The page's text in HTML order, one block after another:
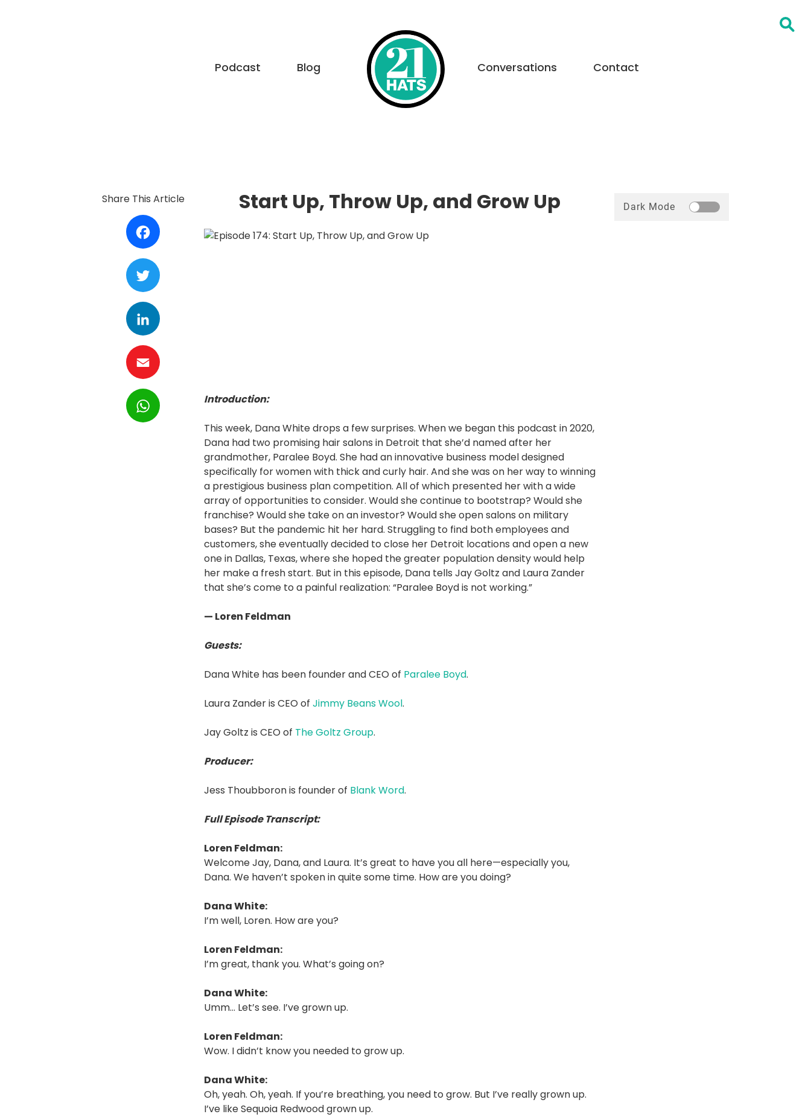
Podcast Blog Conversations Contact
Open
Share This Article
WhatsApp
Start Up, Throw Up, and Grow Up
Introduction:
This week, Dana White drops a few surprises. When we began this podcast in 2020,
Dana had two promising hair salons in Detroit that she’d named after her
grandmother, Paralee Boyd. She had an innovative business model designed
specifically for women with thick and curly hair. And she was on her way to winning
a prestigious business plan competition. All of which presented her with a wide
array of opportunities to consider. Would she continue to bootstrap? Would she
franchise? Would she take on an investor? Would she open salons on military
bases? But the pandemic hit her hard. Struggling to find both employees and
customers, she eventually decided to close her Detroit locations and open a new
one in Dallas, Texas, where she hoped the greater population density would help
her make a fresh start. But in this episode, Dana tells Jay Goltz and Laura Zander
that she’s come to a painful realization: “Paralee Boyd is not working.”
— Loren Feldman
Guests:
Dana White has been founder and CEO of Paralee Boyd.
Laura Zander is CEO of Jimmy Beans Wool.
Jay Goltz is CEO of The Goltz Group.
Producer:
Jess Thoubboron is founder of Blank Word.
Full Episode Transcript:
Loren Feldman:
Welcome Jay, Dana, and Laura. It’s great to have you all here—especially you,
Dana. We haven’t spoken in quite some time. How are you doing?
Dana White:
I’m well, Loren. How are you?
Loren Feldman:
I’m great, thank you. What’s going on?
Dana White:
Umm… Let’s see. I’ve grown up.
Loren Feldman:
Wow. I didn’t know you needed to grow up.
Dana White:
Oh, yeah. Oh, yeah. If you’re breathing, you need to grow. But I’ve really grown up.
I’ve like Sequoia Redwood grown up.
Dark Mode